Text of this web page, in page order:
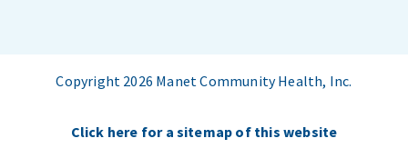
Copyright 2026 Manet Community Health, Inc.
Click here for a sitemap of this website